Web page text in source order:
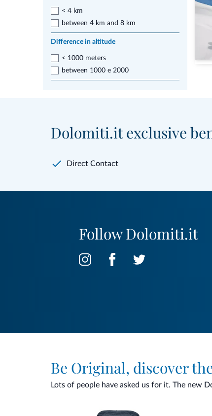
< 4 km
between 4 km and 8 km
Difference in altitude
< 1000 meters
between 1000 e 2000
Dolomiti.it exclusive
Direct Contact
Follow Dolomiti.it
Be Original, discover
Lots of people have asked us for it. The new